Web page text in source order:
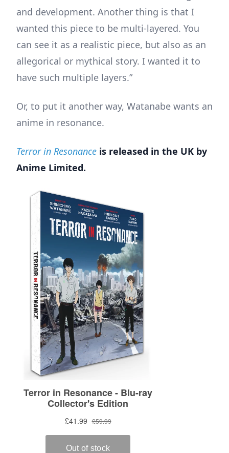
and development. Another thing is that I
wanted this piece to be multi-layered. You
can see it as a realistic piece, but also as an
allegorical or mythical story. I wanted it to
have such multiple layers.”
Or, to put it another way, Watanabe wants an
anime in resonance.
Terror in Resonance is released in the UK by
Anime Limited.